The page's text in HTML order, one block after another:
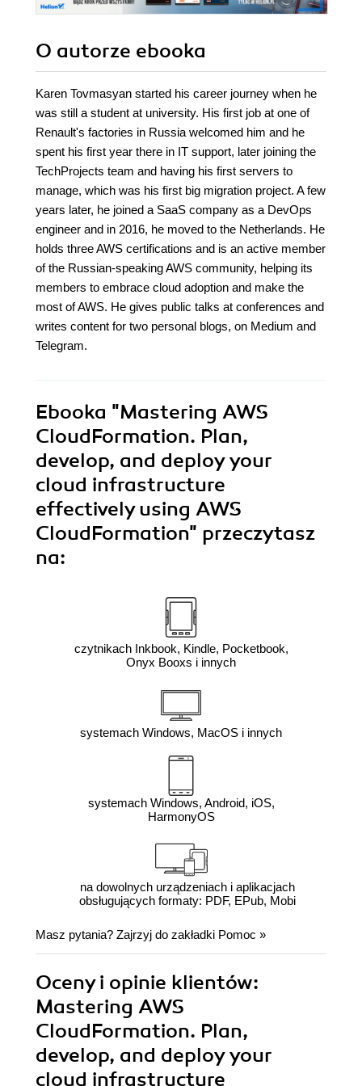
O autorze ebooka
Karen Tovmasyan started his career journey when he
was still a student at university. His first job at one of
Renault's factories in Russia welcomed him and he
spent his first year there in IT support, later joining the
TechProjects team and having his first servers to
manage, which was his first big migration project. A few
years later, he joined a SaaS company as a DevOps
engineer and in 2016, he moved to the Netherlands. He
holds three AWS certifications and is an active member
of the Russian-speaking AWS community, helping its
members to embrace cloud adoption and make the
most of AWS. He gives public talks at conferences and
writes content for two personal blogs, on Medium and
Telegram.
Ebooka "Mastering AWS
CloudFormation. Plan,
develop, and deploy your
cloud infrastructure
effectively using AWS
CloudFormation" przeczytasz
na:
czytnikach Inkbook, Kindle, Pocketbook,
Onyx Booxs i innych
systemach Windows, MacOS i innych
systemach Windows, Android, iOS,
HarmonyOS
na dowolnych urządzeniach i aplikacjach
obsługujących formaty: PDF, EPub, Mobi
Masz pytania? Zajrzyj do zakładki Pomoc »
Oceny i opinie klientów:
Mastering AWS
CloudFormation. Plan,
develop, and deploy your
cloud infrastructure